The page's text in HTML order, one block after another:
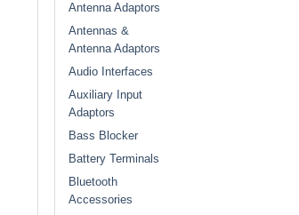
Antenna Adaptors
Antennas &
Antenna Adaptors
Audio Interfaces
Auxiliary Input
Adaptors
Bass Blocker
Battery Terminals
Bluetooth
Accessories